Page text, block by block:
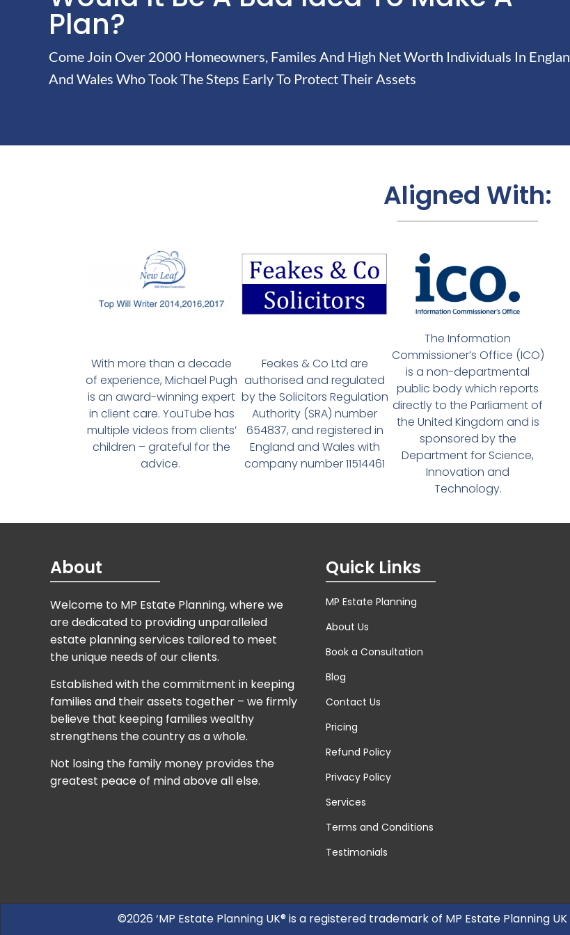
Plan?
Come Join Over 2000 Homeowners, Familes And High Net Worth Individuals In
And Wales Who Took The Steps Early To Protect Their Assets
Aligned With:
With more than a decade
of experience, Michael Pugh
is an award-winning expert
in client care. YouTube has
multiple videos from clients’
children – grateful for the
advice.
Feakes & Co Ltd are
authorised and regulated
by the Solicitors Regulation
Authority (SRA) number
654837, and registered in
England and Wales with
company number 11514461
The Information
Commissioner’s Office (ICO)
is a non-departmental
public body which reports
directly to the Parliament of
the United Kingdom and is
sponsored by the
Department for Science,
Innovation and
Technology.
About
Welcome to MP Estate Planning, where we
are dedicated to providing unparalleled
estate planning services tailored to meet
the unique needs of our clients.
Established with the commitment in keeping
families and their assets together – we firmly
believe that keeping families wealthy
strengthens the country as a whole.
Not losing the family money provides the
greatest peace of mind above all else.
Quick Links
MP Estate Planning
About Us
Book a Consultation
Blog
Contact Us
Pricing
Refund Policy
Privacy Policy
Services
Terms and Conditions
Testimonials
©2026 ‘MP Estate Planning UK® is a registered trademark of MP Estate Planning